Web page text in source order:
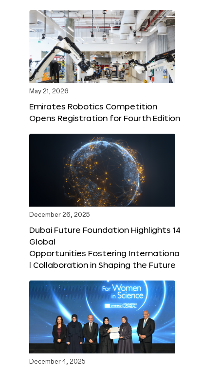
May 21, 2026
Emirates Robotics Competition
Opens Registration for Fourth Edition
December 26, 2025
Dubai Future Foundation Highlights 14
Global
Opportunities Fostering Internationa
l Collaboration in Shaping the Future
December 4, 2025